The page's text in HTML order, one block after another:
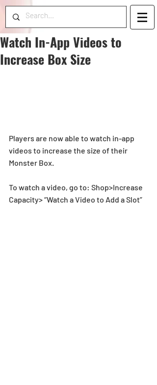
Watch In-App Videos to
Increase Box Size
​Players are now able to watch in-app
videos to increase the size of their
Monster Box.
To watch a video, go to: Shop>Increase
Capacity> “Watch a Video to Add a Slot”